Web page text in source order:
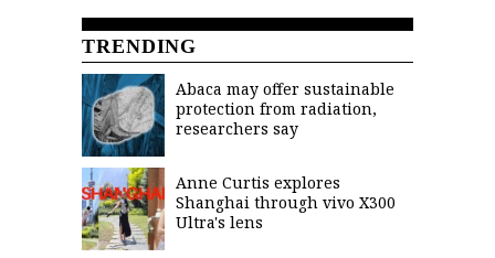
TRENDING
Abaca may offer sustainable
protection from radiation,
researchers say
Anne Curtis explores
Shanghai through vivo X300
Ultra's lens